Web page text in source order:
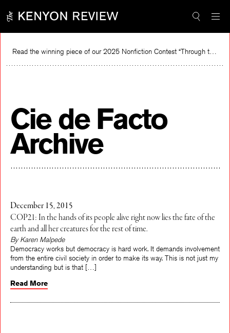
content
Read the winning piece of our 2025 Nonfiction Contest “Through the Mirror” by Jessie Cato selected by Lucy Ives.
Cie de Facto
Archive
December 15, 2015
COP21: In the hands of its people alive right now lies the fate of the
earth and all her creatures for the rest of time.
By Karen Malpede
Democracy works but democracy is hard work. It demands involvement
from the entire civil society in order to make its way. This is not just my
Read More